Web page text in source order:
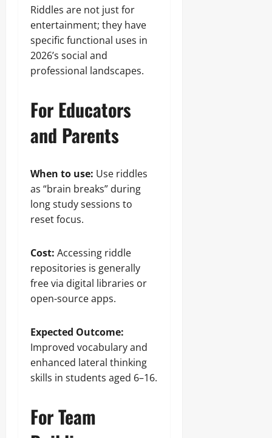
Riddles are not just for
entertainment; they have
specific functional uses in
2026’s social and
professional landscapes.
For Educators
and Parents
When to use: Use riddles
as “brain breaks” during
long study sessions to
reset focus.
Cost: Accessing riddle
repositories is generally
free via digital libraries or
open-source apps.
Expected Outcome:
Improved vocabulary and
enhanced lateral thinking
skills in students aged 6–16.
For Team